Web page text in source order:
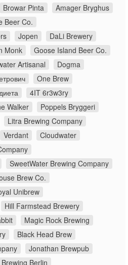
Browar Pinta
Amager Bryghus
Beer Co.
Jopen
DaLi Brewery
Monk
Goose Island Beer Co.
Artisanal
Dogma
One Brew
4IT 6r3w3ry
Walker
Poppels Bryggeri
Litra Brewing Company
Verdant
Cloudwater
SweetWater Brewing Company
Brew Co.
Unibrew
Hill Farmstead Brewery
Magic Rock Brewing
Black Head Brew
Jonathan Brewpub
Berlin